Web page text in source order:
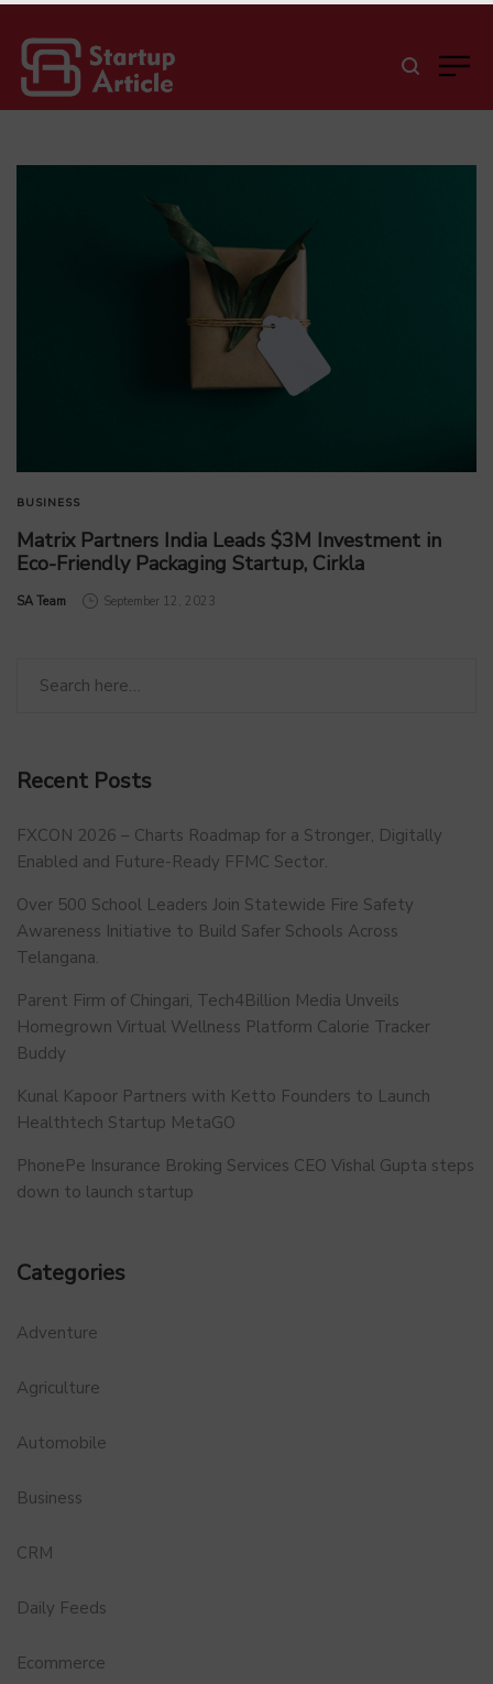
BUSINESS
Matrix Partners India Leads $3M Investment in
Eco-Friendly Packaging Startup, Cirkla
by
SA Team September 12, 2023
Recent Posts
FXCON 2026 – Charts Roadmap for a Stronger, Digitally
Enabled and Future-Ready FFMC Sector.
Over 500 School Leaders Join Statewide Fire Safety
Awareness Initiative to Build Safer Schools Across
Telangana.
Parent Firm of Chingari, Tech4Billion Media Unveils
Homegrown Virtual Wellness Platform Calorie Tracker
Buddy
Kunal Kapoor Partners with Ketto Founders to Launch
Healthtech Startup MetaGO
PhonePe Insurance Broking Services CEO Vishal Gupta steps
down to launch startup
Categories
Adventure
Agriculture
Automobile
Business
CRM
Daily Feeds
Ecommerce